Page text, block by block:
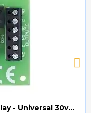
BFT (CDV) Very Handy Little Relay - Universal 30v AC/DC (Relay008)